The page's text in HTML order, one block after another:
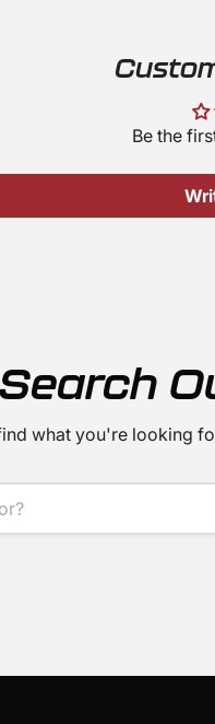
Be the
Search
what you're looking